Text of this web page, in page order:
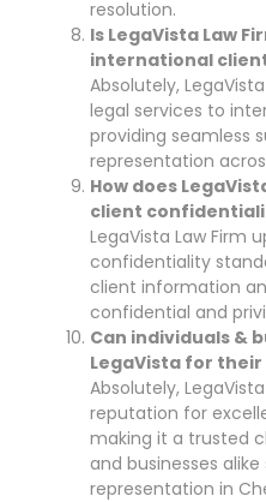
resolution.
Is LegaVista Law
international
Absolutely,
legal services to
providing seamless
representation
How does
client
LegaVista Law Firm
confidentiality
client information
confidential and
Can individuals &
LegaVista for their
Absolutely,
reputation for
making it a trusted
and businesses
representation in